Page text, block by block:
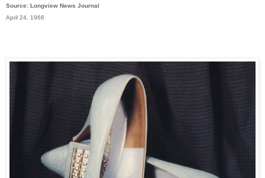
Source: Longview News Journal
April 24, 1966